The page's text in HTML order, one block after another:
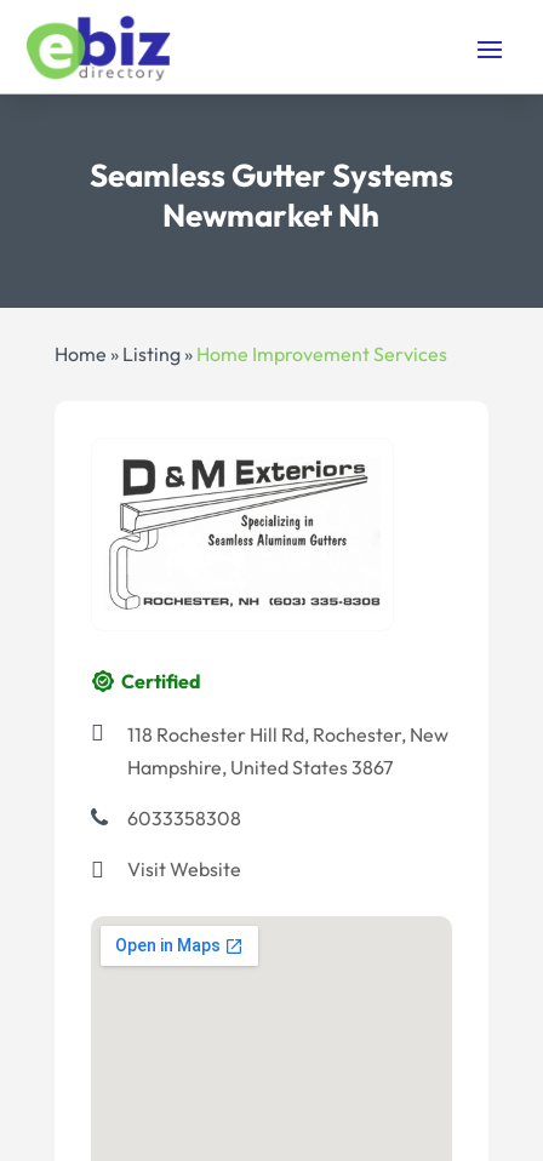
Seamless Gutter Systems
Newmarket Nh
Home » Listing» Home Improvement Services
Certified
118 Rochester Hill Rd, Rochester, New
Hampshire, United States 3867
6033358308
Visit Website